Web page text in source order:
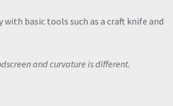
basic tools such as a craft knife and
and curvature is different.